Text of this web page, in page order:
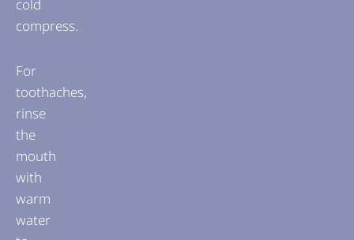
cold
compress.
For
toothaches,
rinse
the
mouth
with
warm
water